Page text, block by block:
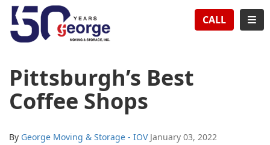
CALL
Pittsburgh’s Best
Coffee Shops
By George Moving & Storage - IOV January 03, 2022